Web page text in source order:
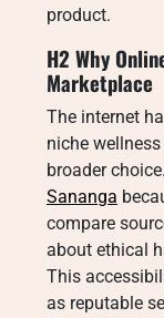
product.
H2 Why
Marketplace
The internet
niche
broader
Sananga
compare
about ethical
This
as reputable